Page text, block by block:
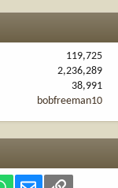
119,725
2,236,289
38,991
bobfreeman10